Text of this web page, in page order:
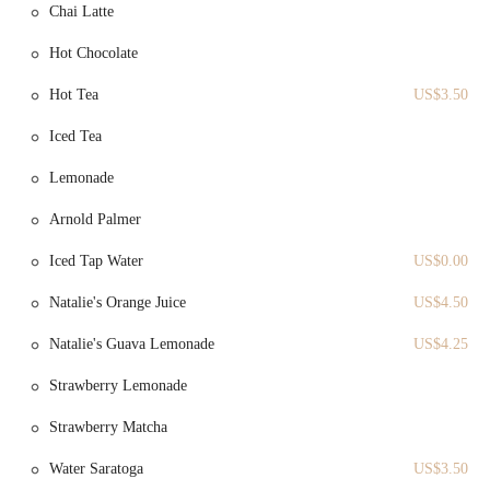
bread, including traditional baguettes. These loaves are perfect
teas, providing the perfect accompaniment to its delicious
window into the kitchen, which allows customers to observe
aspect to a visit, highlighting the freshness and craftsmanship
Le Petit Four Bakery has several key features that make it a standout
business and a local favorite in Wellesley Hills.
the bakery's commitment to authentic French baking. The use
evidenced by the "perfect" croissants, is a major draw for
Chai Latte
Hot Chocolate
Hot Tea US$3.50
Iced Tea
Lemonade
Arnold Palmer
Iced Tap Water US$0.00
Natalie's Orange Juice US$4.50
Natalie's Guava Lemonade US$4.25
Strawberry Lemonade
Strawberry Matcha
Water Saratoga US$3.50